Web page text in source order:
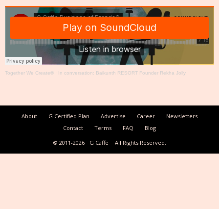
Together We Create® · In conversation: Baikunth RESORT Founder Rekha Jolly
About G Certified Plan Advertise Career
Newsletters
Contact
Terms FAQ
Blog
© 2011-2026
G Caffe All Rights Reserved.